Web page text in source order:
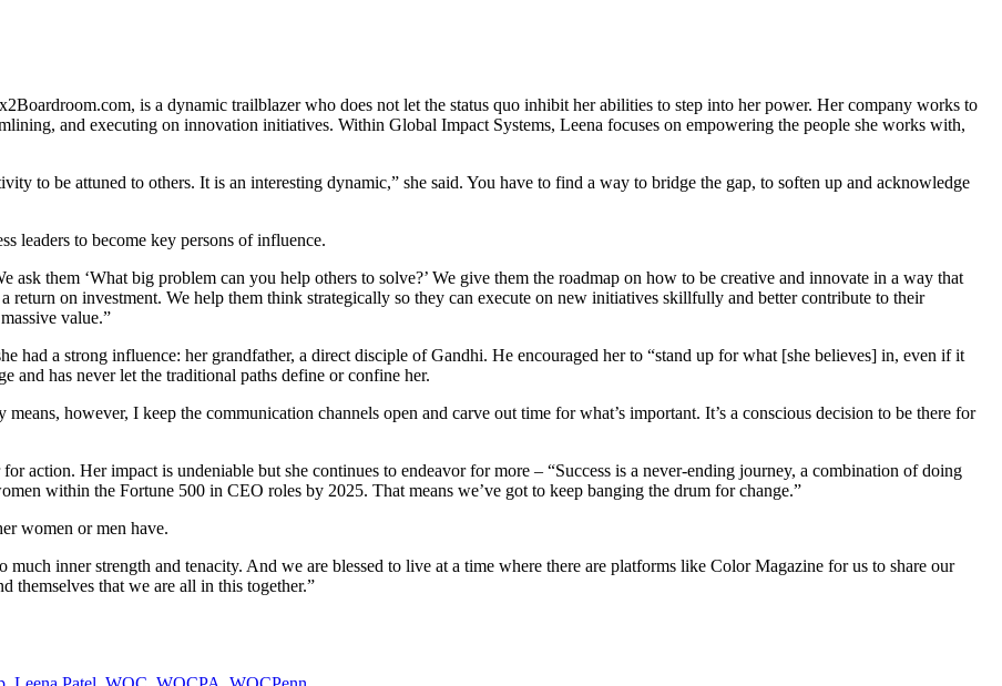
is a dynamic trailblazer who does not let the status quo inhibit her abilities to step into her power. Her company works to
and executing on innovation initiatives. Within Global Impact Systems, Leena focuses on empowering the people she works with,
to be attuned to others. It is an interesting dynamic,” she said. You have to find a way to bridge the gap, to soften up and acknowledge
leaders to become key persons of influence.
ask them ‘What big problem can you help others to solve?’ We give them the roadmap on how to be creative and innovate in a way that
return on investment. We help them think strategically so they can execute on new initiatives skillfully and better contribute to their
value.”
had a strong influence: her grandfather, a direct disciple of Gandhi. He encouraged her to “stand up for what [she believes] in, even if it
and has never let the traditional paths define or confine her.
however, I keep the communication channels open and carve out time for what’s important. It’s a conscious decision to be there for
action. Her impact is undeniable but she continues to endeavor for more – “Success is a never-ending journey, a combination of doing
within the Fortune 500 in CEO roles by 2025. That means we’ve got to keep banging the drum for change.”
women or men have.
inner strength and tenacity. And we are blessed to live at a time where there are platforms like Color Magazine for us to share our
themselves that we are all in this together.”